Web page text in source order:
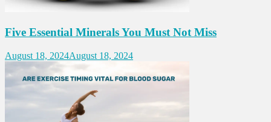
Five Essential Minerals You Must Not Miss
August 18, 2024August 18, 2024